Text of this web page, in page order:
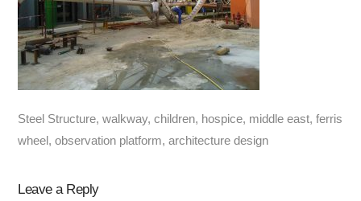
Steel Structure, walkway, children, hospice, middle east, ferris
wheel, observation platform, architecture design
Leave a Reply